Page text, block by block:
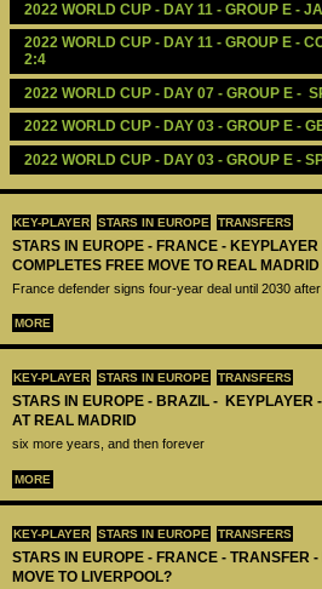
KEY-PLAYER STARS IN EUROPE TRANSFERS
STARS IN EUROPE - FRANCE -
COMPLETES FREE MOVE TO REAL MADRID
France defender signs four-year deal until 2030
MORE
KEY-PLAYER STARS IN EUROPE TRANSFERS
STARS IN EUROPE - BRAZIL - KEYPLAYER
AT REAL MADRID
six more years, and then forever
MORE
KEY-PLAYER STARS IN EUROPE TRANSFERS
STARS IN EUROPE - FRANCE - TRANSFER
MOVE TO LIVERPOOL?
2022 WORLD CUP - DAY 11 - GROUP E -
2022 WORLD CUP - DAY 11 - GROUP E -
2:4
2022 WORLD CUP - DAY 07 - GROUP E -
2022 WORLD CUP - DAY 03 - GROUP E -
2022 WORLD CUP - DAY 03 - GROUP E -